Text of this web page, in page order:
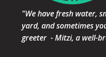
"We have fresh water,
yard, and sometimes
greeter - Mitzi, a well-